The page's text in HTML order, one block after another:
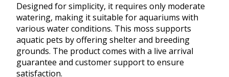
Designed for simplicity, it requires only moderate
watering, making it suitable for aquariums with
various water conditions. This moss supports
aquatic pets by offering shelter and breeding
grounds. The product comes with a live arrival
guarantee and customer support to ensure
satisfaction.